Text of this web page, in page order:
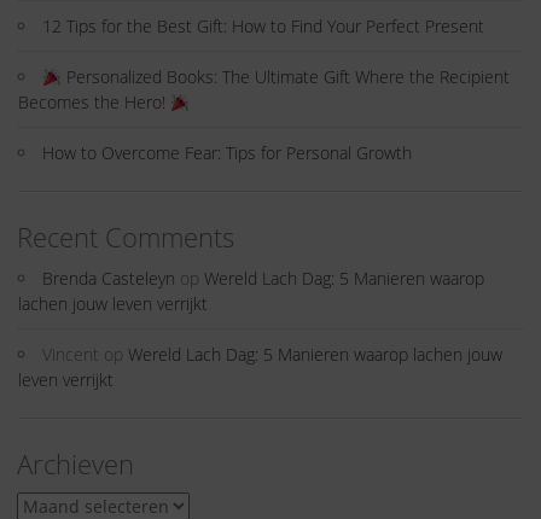
12 Tips for the Best Gift: How to Find Your Perfect Present
Personalized Books: The Ultimate Gift Where the Recipient
Becomes the Hero!
How to Overcome Fear: Tips for Personal Growth
Recent Comments
Brenda Casteleyn op Wereld Lach Dag: 5 Manieren waarop
lachen jouw leven verrijkt
Vincent op Wereld Lach Dag: 5 Manieren waarop lachen jouw
leven verrijkt
Archieven
Archieven